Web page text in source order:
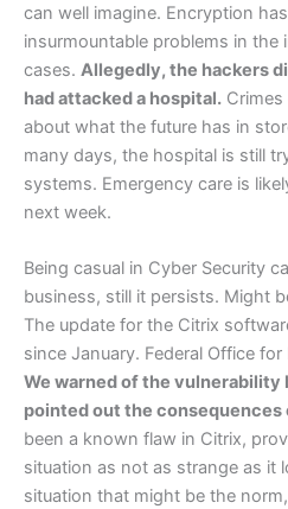
can well imagine. Encryption
insurmountable problems in
cases. Allegedly, the hackers
had attacked a hospital.
about what the future has in
many days, the hospital is still
systems. Emergency care is
next week.
Being casual in Cyber Security
business, still it persists. Might
The update for the Citrix
since January. Federal Office
We warned of the vulnerability
pointed out the consequences
been a known flaw in Citrix,
situation as not as strange as it
situation that might be the